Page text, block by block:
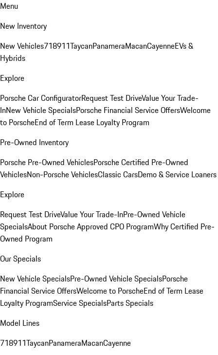
Menu
New Inventory
New Vehicles718911TaycanPanameraMacanCayenneEVs &
Hybrids
Explore
Porsche Car ConfiguratorRequest Test DriveValue Your Trade-
InNew Vehicle SpecialsPorsche Financial Service OffersWelcome
to PorscheEnd of Term Lease Loyalty Program
Pre-Owned Inventory
Porsche Pre-Owned VehiclesPorsche Certified Pre-Owned
VehiclesNon-Porsche VehiclesClassic CarsDemo & Service Loaners
Explore
Request Test DriveValue Your Trade-InPre-Owned Vehicle
SpecialsAbout Porsche Approved CPO ProgramWhy Certified Pre-
Owned Program
Our Specials
New Vehicle SpecialsPre-Owned Vehicle SpecialsPorsche
Financial Service OffersWelcome to PorscheEnd of Term Lease
Loyalty ProgramService SpecialsParts Specials
Model Lines
718911TaycanPanameraMacanCayenne